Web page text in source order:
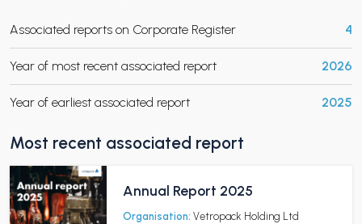
CHILD MENU
Associated reports on Corporate Register 4
Year of most recent associated report 2026
Year of earliest associated report 2025
Most recent associated report
Annual Report 2025
Organisation: Vetropack Holding Ltd